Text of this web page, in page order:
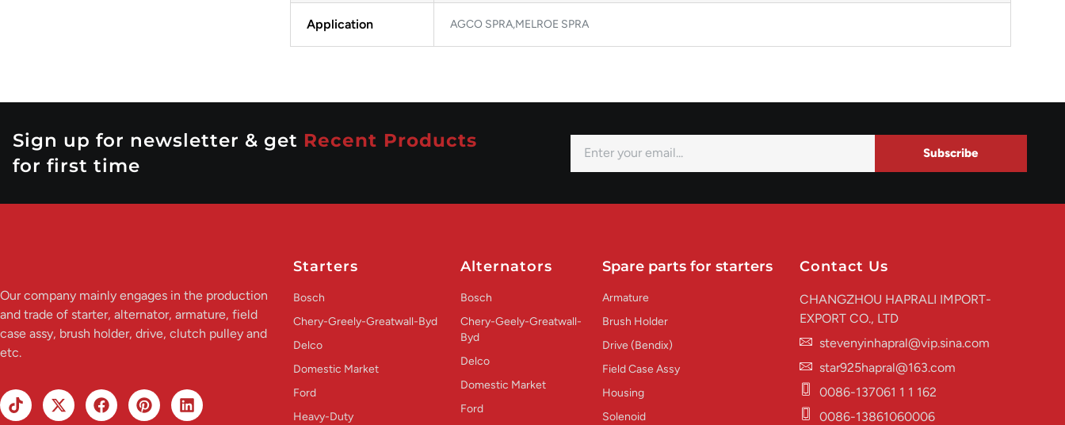
Application AGCO SPRA,MELROE SPRA
Sign up for newsletter & get Recent Products
for first time
Subscribe
Our company mainly engages in the production
and trade of starter, alternator, armature, field
case assy, brush holder, drive, clutch pulley and
etc.
Starters
Bosch
Chery-Greely-Greatwall-Byd
Delco
Domestic Market
Ford
Heavy-Duty
Alternators
Bosch
Chery-Geely-Greatwall-
Byd
Delco
Domestic Market
Ford
Spare parts for starters
Armature
Brush Holder
Drive (Bendix)
Field Case Assy
Housing
Solenoid
Contact Us
CHANGZHOU HAPRALI IMPORT-
EXPORT CO., LTD
stevenyinhapral@vip.sina.com
star925hapral@163.com
0086-137061 1 1 162
0086-13861060006